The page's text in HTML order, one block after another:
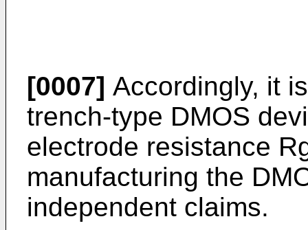
[0007] Accordingly, it
trench-type DMOS
electrode resistance
manufacturing the
independent claims.